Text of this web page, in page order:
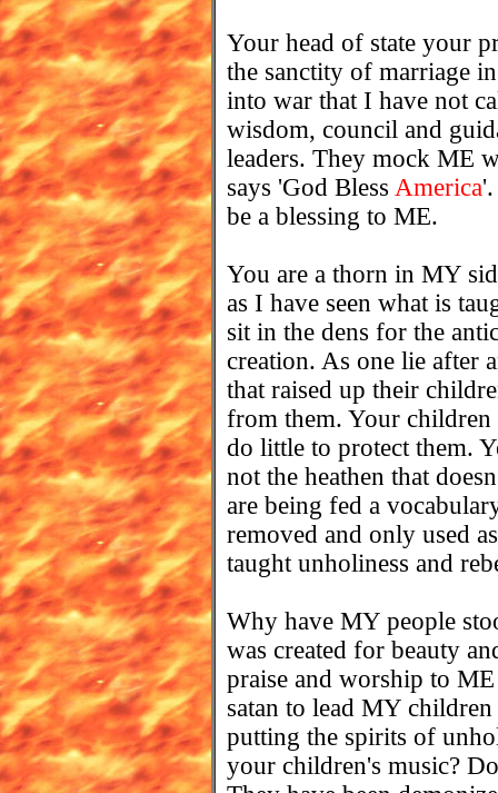
Your head of state your
the sanctity of marriage
into war that I have not
wisdom, council and
leaders. They mock ME
says 'God Bless America
be a blessing to ME.
You are a thorn in MY
as I have seen what is
sit in the dens for the
creation. As one lie after
that raised up their
from them. Your children
do little to protect them.
not the heathen that
are being fed a
removed and only used
taught unholiness and
Why have MY people
was created for beauty
praise and worship to
satan to lead MY
putting the spirits of
your children's music?